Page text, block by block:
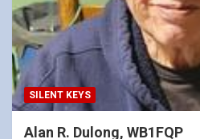
SILENT KEYS
Alan R. Dulong, WB1FQP